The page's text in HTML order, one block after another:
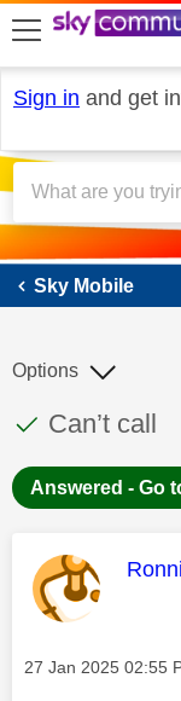
skip to search
skip to content
skip to footer
Sign in and get
Sky Mobile
This
Discussion
Can’t call
Options
Answered - Go
This
Message posted on
‎27 Jan 2025 02:55